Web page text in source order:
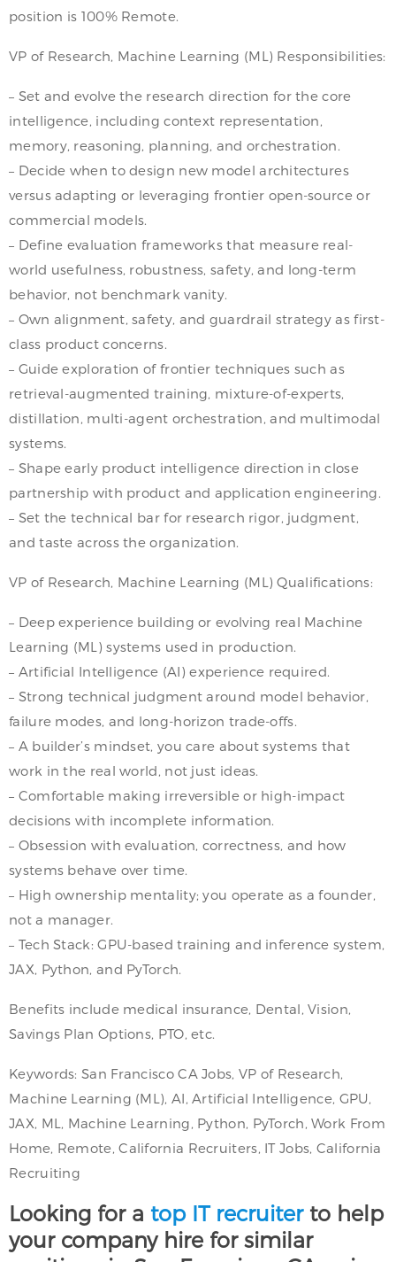
position is 100% Remote.
VP of Research, Machine Learning (ML) Responsibilities:
– Set and evolve the research direction for the core
intelligence, including context representation,
memory, reasoning, planning, and orchestration.
– Decide when to design new model architectures
versus adapting or leveraging frontier open-source or
commercial models.
– Define evaluation frameworks that measure real-
world usefulness, robustness, safety, and long-term
behavior, not benchmark vanity.
– Own alignment, safety, and guardrail strategy as first-
class product concerns.
– Guide exploration of frontier techniques such as
retrieval-augmented training, mixture-of-experts,
distillation, multi-agent orchestration, and multimodal
systems.
– Shape early product intelligence direction in close
partnership with product and application engineering.
– Set the technical bar for research rigor, judgment,
and taste across the organization.
VP of Research, Machine Learning (ML) Qualifications:
– Deep experience building or evolving real Machine
Learning (ML) systems used in production.
– Artificial Intelligence (AI) experience required.
– Strong technical judgment around model behavior,
failure modes, and long-horizon trade-offs.
– A builder’s mindset, you care about systems that
work in the real world, not just ideas.
– Comfortable making irreversible or high-impact
decisions with incomplete information.
– Obsession with evaluation, correctness, and how
systems behave over time.
– High ownership mentality; you operate as a founder,
not a manager.
– Tech Stack: GPU-based training and inference system,
JAX, Python, and PyTorch.
Benefits include medical insurance, Dental, Vision,
Savings Plan Options, PTO, etc.
Keywords: San Francisco CA Jobs, VP of Research,
Machine Learning (ML), AI, Artificial Intelligence, GPU,
JAX, ML, Machine Learning, Python, PyTorch, Work From
Home, Remote, California Recruiters, IT Jobs, California
Recruiting
Looking for a top IT recruiterto help
your company hire for similar